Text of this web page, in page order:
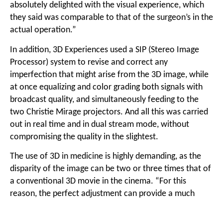
absolutely delighted with the visual experience, which
they said was comparable to that of the surgeon’s in the
actual operation.”
In addition, 3D Experiences used a SIP (Stereo Image
Processor) system to revise and correct any
imperfection that might arise from the 3D image, while
at once equalizing and color grading both signals with
broadcast quality, and simultaneously feeding to the
two Christie Mirage projectors. And all this was carried
out in real time and in dual stream mode, without
compromising the quality in the slightest.
The use of 3D in medicine is highly demanding, as the
disparity of the image can be two or three times that of
a conventional 3D movie in the cinema. “For this
reason, the perfect adjustment can provide a much